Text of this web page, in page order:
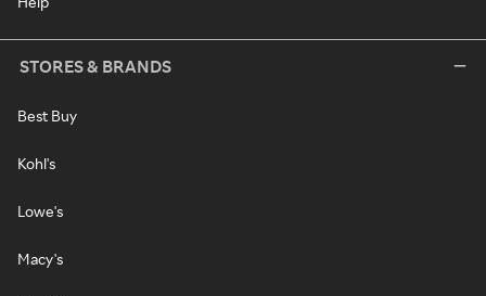
STORES & BRANDS
Best Buy
Kohl's
Lowe's
Macy's